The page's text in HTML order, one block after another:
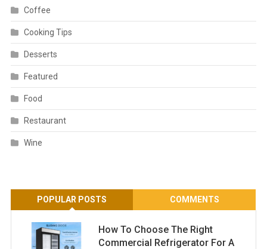
Coffee
Cooking Tips
Desserts
Featured
Food
Restaurant
Wine
POPULAR POSTS COMMENTS
How To Choose The Right
Commercial Refrigerator For A